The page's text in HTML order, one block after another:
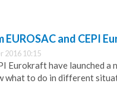
EUROSAC and CEPI
2016 10:15
Eurokraft have launched
what to do in different